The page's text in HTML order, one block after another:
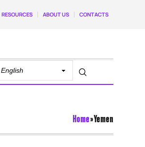
RESOURCES ABOUT US CONTACTS
Home»Yemen